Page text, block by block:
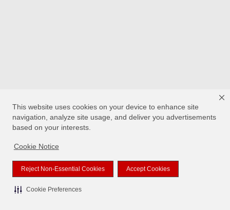
This website uses cookies on your device to enhance site
navigation, analyze site usage, and deliver you advertisements
based on your interests.
Cookie Notice
Reject Non-Essential Cookies Accept Cookies
Cookie Preferences